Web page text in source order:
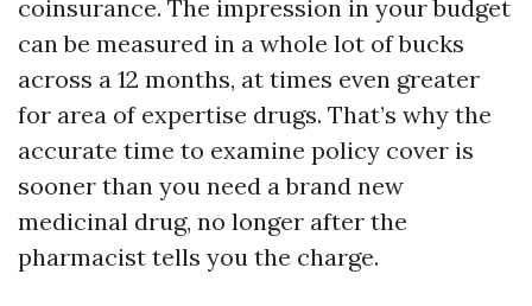
coinsurance. The impression in your budget
can be measured in a whole lot of bucks
across a 12 months, at times even greater
for area of expertise drugs. That’s why the
accurate time to examine policy cover is
sooner than you need a brand new
medicinal drug, no longer after the
pharmacist tells you the charge.